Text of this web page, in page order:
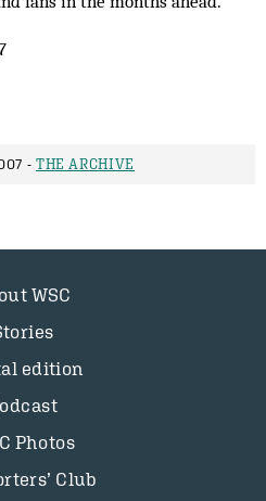
- THE ARCHIVE
WSC
edition
Photos
Club